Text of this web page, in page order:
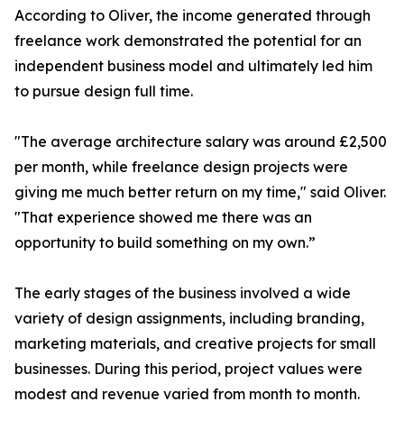
According to Oliver, the income generated through
freelance work demonstrated the potential for an
independent business model and ultimately led him
to pursue design full time.
"The average architecture salary was around £2,500
per month, while freelance design projects were
giving me much better return on my time," said Oliver.
"That experience showed me there was an
opportunity to build something on my own.”
The early stages of the business involved a wide
variety of design assignments, including branding,
marketing materials, and creative projects for small
businesses. During this period, project values were
modest and revenue varied from month to month.